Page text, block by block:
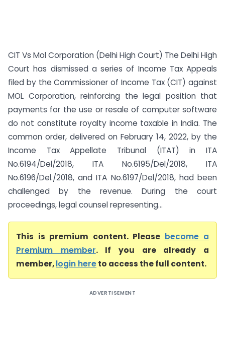
CIT Vs Mol Corporation (Delhi High Court) The Delhi High
Court has dismissed a series of Income Tax Appeals
filed by the Commissioner of Income Tax (CIT) against
MOL Corporation, reinforcing the legal position that
payments for the use or resale of computer software
do not constitute royalty income taxable in India. The
common order, delivered on February 14, 2022, by the
Income Tax Appellate Tribunal (ITAT) in ITA
No.6194/Del/2018, ITA No.6195/Del/2018, ITA
No.6196/Del./2018, and ITA No.6197/Del/2018, had been
challenged by the revenue. During the court
proceedings, legal counsel representing...
This is premium content. Please become a
Premium member. If you are already a
member,login hereto access the full content.
ADVERTISEMENT